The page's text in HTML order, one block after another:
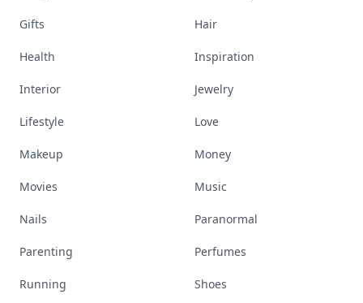
Gifts Hair
Health Inspiration
Interior Jewelry
Lifestyle Love
Makeup Money
Movies Music
Nails Paranormal
Parenting Perfumes
Running Shoes